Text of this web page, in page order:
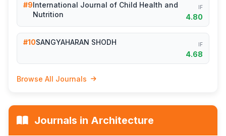
#9International Journal of Child Health and
Nutrition
IF
4.80
#10SANGYAHARAN SHODH IF
4.68
Browse All Journals
Journals in Architecture